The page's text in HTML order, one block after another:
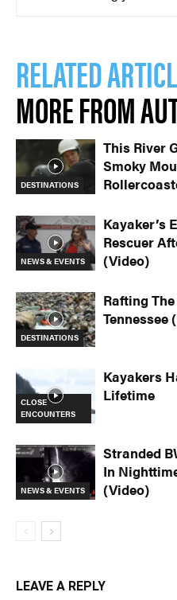
RELATED
MORE FROM
DESTINATIONS
This River
Smoky
NEWS & EVENTS
Kayaker’s
Rescuer
(Video)
DESTINATIONS
Rafting
Tennessee
CLOSE
ENCOUNTERS
Kayakers
Lifetime
NEWS & EVENTS
Stranded
In
(Video)
LEAVE A REPLY